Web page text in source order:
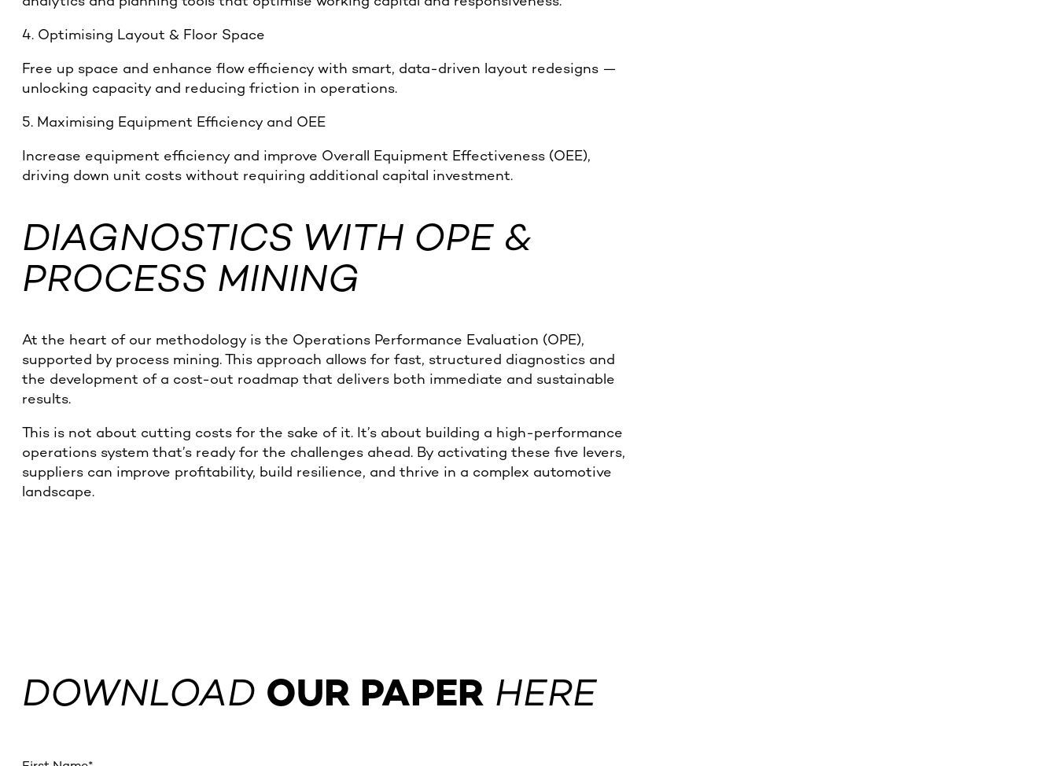
4. Optimising Layout & Floor Space
Free up space and enhance flow efficiency with smart, data-driven layout redesigns —
unlocking capacity and reducing friction in operations.
5. Maximising Equipment Efficiency and OEE
Increase equipment efficiency and improve Overall Equipment Effectiveness (OEE),
driving down unit costs without requiring additional capital investment.
DIAGNOSTICS WITH OPE &
PROCESS MINING
At the heart of our methodology is the Operations Performance Evaluation (OPE),
supported by process mining. This approach allows for fast, structured diagnostics and
the development of a cost-out roadmap that delivers both immediate and sustainable
results.
This is not about cutting costs for the sake of it. It’s about building a high-performance
operations system that’s ready for the challenges ahead. By activating these five levers,
suppliers can improve profitability, build resilience, and thrive in a complex automotive
landscape.
DOWNLOAD OUR PAPER HERE